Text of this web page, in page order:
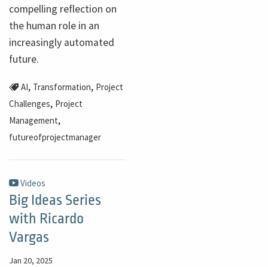
compelling reflection on
the human role in an
increasingly automated
future.
AI, Transformation, Project
Challenges, Project
Management,
futureofprojectmanager
Videos
Big Ideas Series
with Ricardo
Vargas
Jan 20, 2025